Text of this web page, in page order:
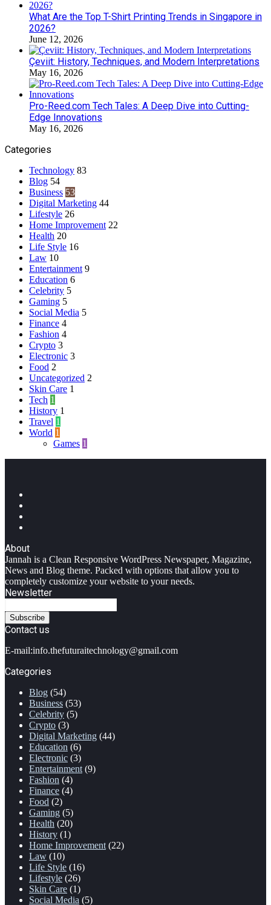
What Are the Top T-Shirt Printing Trends in Singapore in
2026?
June 12, 2026
Çeviit: History, Techniques, and Modern Interpretations
May 16, 2026
Pro-Reed.com Tech Tales: A Deep Dive into Cutting-
Edge Innovations
May 16, 2026
Categories
Technology 83
Blog 54
Business 53
Digital Marketing 44
Lifestyle 26
Home Improvement 22
Health 20
Life Style 16
Law 10
Entertainment 9
Education 6
Celebrity 5
Gaming 5
Social Media 5
Finance 4
Fashion 4
Crypto 3
Electronic 3
Food 2
Uncategorized 2
Skin Care 1
Tech 1
History 1
Travel 1
World 1
Games 1
About
Jannah is a Clean Responsive WordPress Newspaper, Magazine,
News and Blog theme. Packed with options that allow you to
completely customize your website to your needs.
Newsletter
your
Email
address
Contact us
E-mail:info.thefuturaitechnology@gmail.com
Categories
Blog (54)
Business (53)
Celebrity (5)
Crypto (3)
Digital Marketing (44)
Education (6)
Electronic (3)
Entertainment (9)
Fashion (4)
Finance (4)
Food (2)
Gaming (5)
Health (20)
History (1)
Home Improvement (22)
Law (10)
Life Style (16)
Lifestyle (26)
Skin Care (1)
Social Media (5)